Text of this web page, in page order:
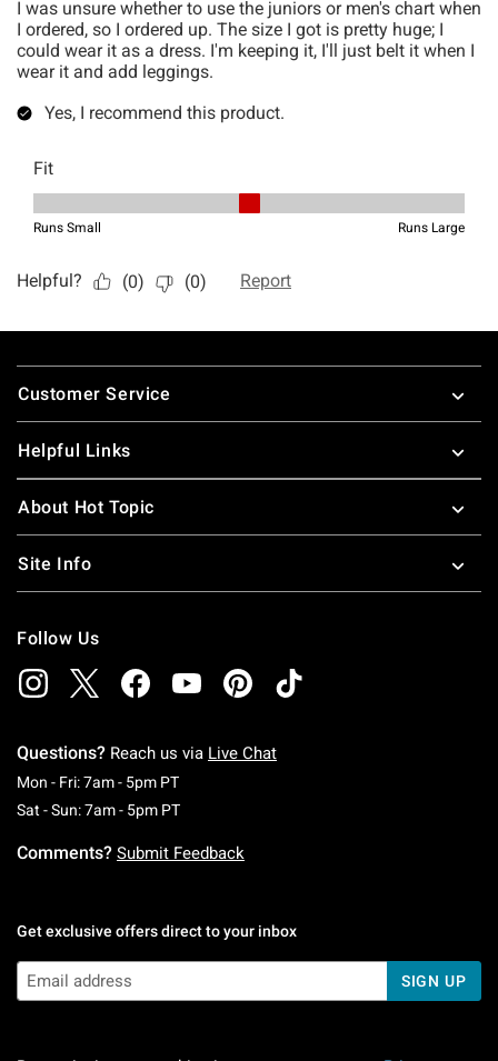
Footer
Customer Service
Helpful Links
About Hot Topic
Site Info
Follow Us
Questions? Reach us via Live Chat
Mon - Fri: 7am - 5pm PTMonday To Friday: 7 AM To 5 PM Pacific Time
Sat - Sun: 7am - 5pm PTSaturday To Sunday: 7 AM To 5 PM Pacific
Comments? Submit Feedback
Get exclusive offers direct to your inbox
SIGN UP